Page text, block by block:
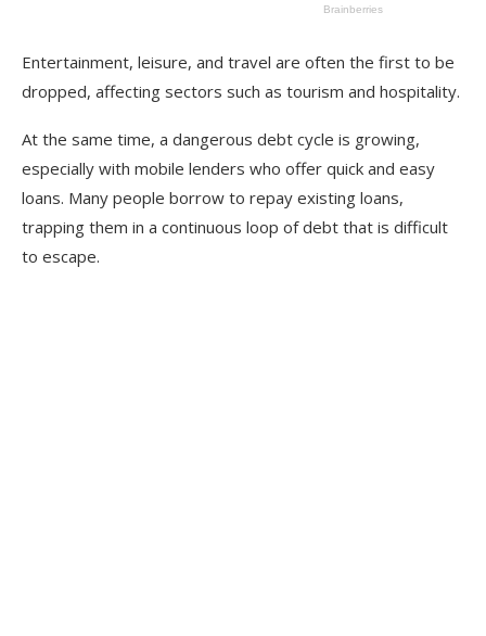
Entertainment, leisure, and travel are often the first to be
dropped, affecting sectors such as tourism and hospitality.
At the same time, a dangerous debt cycle is growing,
especially with mobile lenders who offer quick and easy
loans. Many people borrow to repay existing loans,
trapping them in a continuous loop of debt that is difficult
to escape.